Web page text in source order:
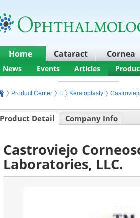
Home Cataract Cornea
News Events Articles
Product Center Refractive Products and
Keratoplasty
Product Detail Company Info
Castroviejo
Laboratories, LLC.